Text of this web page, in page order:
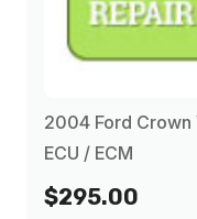
2004 Ford Crown
ECU / ECM
$295.00